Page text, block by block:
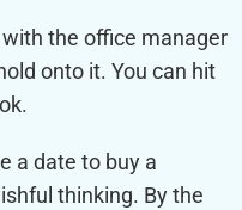
with the office manager
onto it. You can hit
a date to buy a
thinking. By the